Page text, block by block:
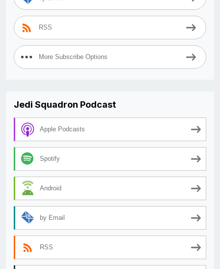
RSS
More Subscribe Options
Jedi Squadron Podcast
Apple Podcasts
Spotify
Android
by Email
RSS